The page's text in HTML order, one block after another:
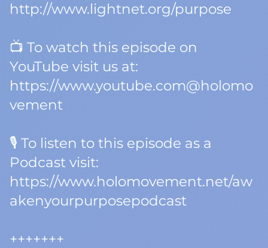
http://www.lightnet.org/purpose
📺 To watch this episode on
YouTube visit us at:
https://www.youtube.com@holomo
vement
🎙️ To listen to this episode as a
Podcast visit:
https://www.holomovement.net/aw
akenyourpurposepodcast
+++++++